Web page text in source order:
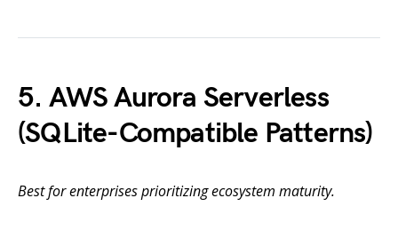
5. AWS Aurora Serverless
(SQLite-Compatible Patterns)
Best for enterprises prioritizing ecosystem maturity.